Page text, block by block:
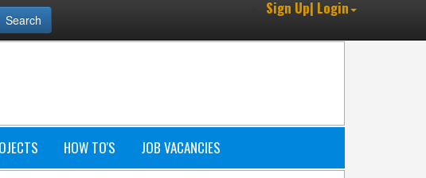
Search
Sign Up| Login
HOW TO'S JOB VACANCIES